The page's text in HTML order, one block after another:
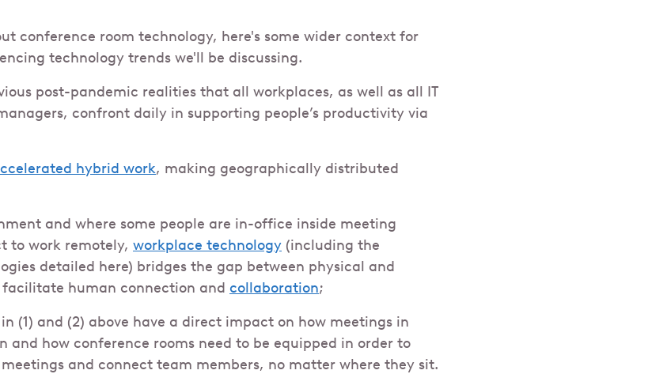
conference room technology, here's some wider context for
technology trends we'll be discussing.
post-pandemic realities that all workplaces, as well as all IT
confront daily in supporting people’s productivity via
hybrid work, making geographically distributed
and where some people are in-office inside meeting
to work remotely, workplace technology (including the
detailed here) bridges the gap between physical and
human connection and collaboration;
(1) and (2) above have a direct impact on how meetings in
and how conference rooms need to be equipped in order to
and connect team members, no matter where they sit.